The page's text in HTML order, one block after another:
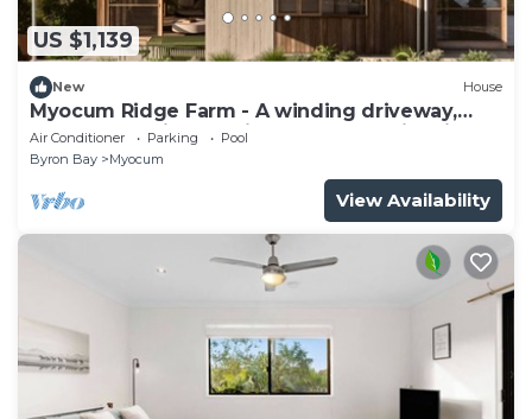
US $1,139
New House
Myocum Ridge Farm - A winding driveway,
cows, blue skies, manicured lawns, glittering
pool
Air Conditioner Parking
Pool
Byron Bay
Myocum
View Availability